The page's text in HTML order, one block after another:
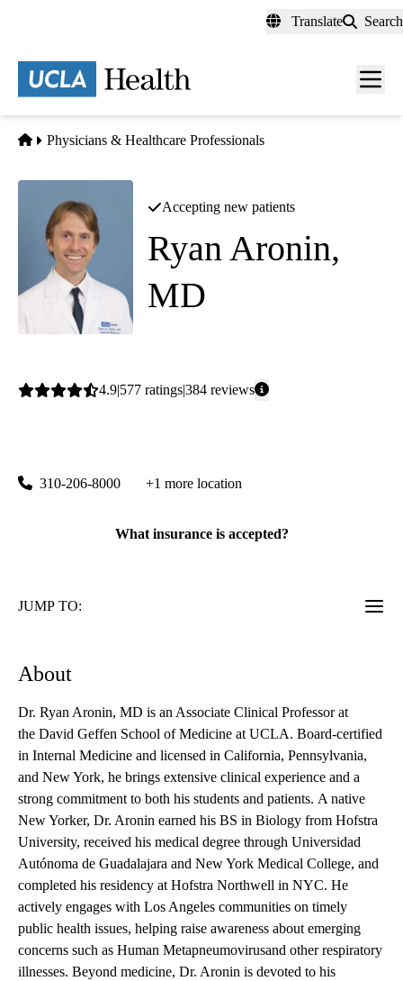
content
Translate Search
Menu
Home
Physicians & Healthcare Professionals
Accepting new patients
Ryan Aronin,
MD
Average
4.9 577 ratings384 reviews
310-206-8000 +1 more location
What insurance is accepted?
JUMP TO:
About
Dr. Ryan Aronin, MD is an Associate Clinical Professor at
the David Geffen School of Medicine at UCLA. Board-certified
in Internal Medicine and licensed in California, Pennsylvania,
and New York, he brings extensive clinical experience and a
strong commitment to both his students and patients. A native
New Yorker, Dr. Aronin earned his BS in Biology from Hofstra
University, received his medical degree through Universidad
Autónoma de Guadalajara and New York Medical College, and
completed his residency at Hofstra Northwell in NYC. He
actively engages with Los Angeles communities on timely
public health issues, helping raise awareness about emerging
concerns such as Human Metapneumovirusand other respiratory
illnesses. Beyond medicine, Dr. Aronin is devoted to his